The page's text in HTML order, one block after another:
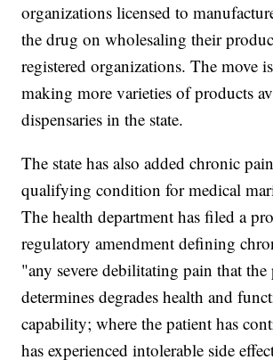
organizations licensed to
the drug on wholesaling their
registered organizations. The move
making more varieties of products
dispensaries in the state.
The state has also added chronic
qualifying condition for medical
The health department has filed a
regulatory amendment defining
"any severe debilitating pain that
determines degrades health and
capability; where the patient has
has experienced intolerable side